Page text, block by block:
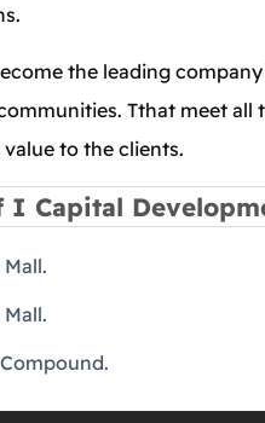
the leading
Tthat meet
to the clients.
I Capital